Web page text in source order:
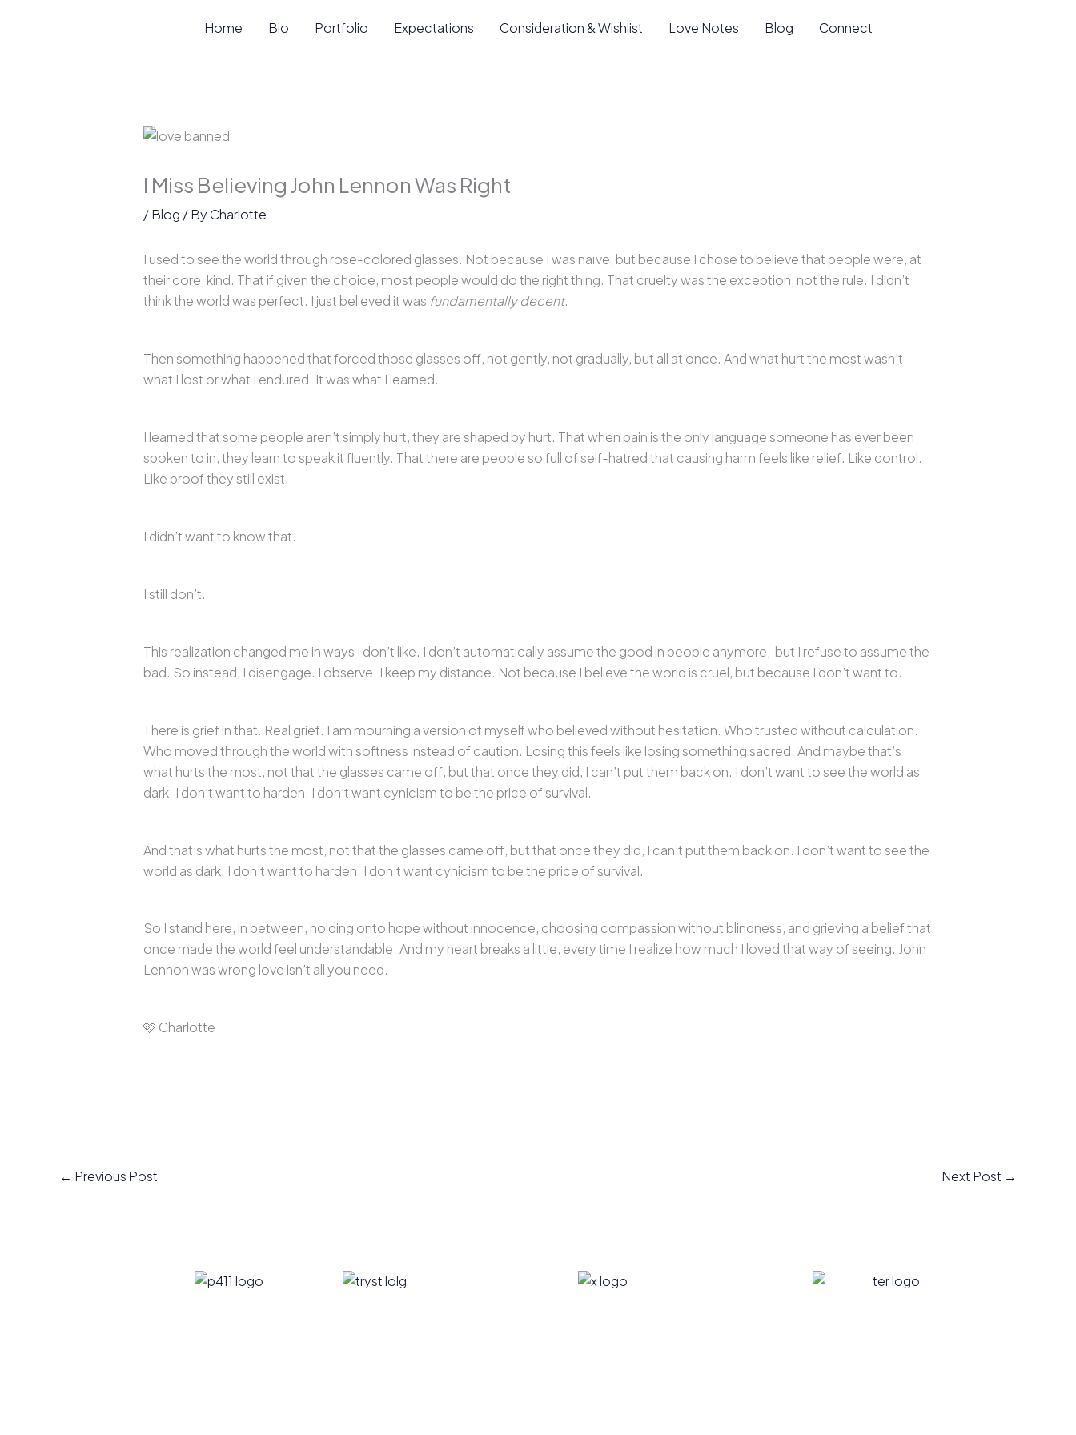
Home Bio Portfolio Expectations Consideration & Wishlist Love Notes Blog Connect
I Miss Believing John Lennon Was Right
/Blog / By Charlotte
I used to see the world through rose-colored glasses. Not because I was naïve, but because I chose to believe that people were, at
their core, kind. That if given the choice, most people would do the right thing. That cruelty was the exception, not the rule. I didn’t
think the world was perfect. I just believed it was fundamentally decent.
Then something happened that forced those glasses off, not gently, not gradually, but all at once. And what hurt the most wasn’t
what I lost or what I endured. It was what I learned.
I learned that some people aren’t simply hurt, they are shaped by hurt. That when pain is the only language someone has ever been
spoken to in, they learn to speak it fluently. That there are people so full of self-hatred that causing harm feels like relief. Like control.
Like proof they still exist.
I didn’t want to know that.
I still don’t.
This realization changed me in ways I don’t like. I don’t automatically assume the good in people anymore, but I refuse to assume the
bad. So instead, I disengage. I observe. I keep my distance. Not because I believe the world is cruel, but because I don’t want to.
There is grief in that. Real grief. I am mourning a version of myself who believed without hesitation. Who trusted without calculation.
Who moved through the world with softness instead of caution. Losing this feels like losing something sacred. And maybe that’s
what hurts the most, not that the glasses came off, but that once they did, I can’t put them back on. I don’t want to see the world as
dark. I don’t want to harden. I don’t want cynicism to be the price of survival.
And that’s what hurts the most, not that the glasses came off, but that once they did, I can’t put them back on. I don’t want to see the
world as dark. I don’t want to harden. I don’t want cynicism to be the price of survival.
So I stand here, in between, holding onto hope without innocence, choosing compassion without blindness, and grieving a belief that
once made the world feel understandable. And my heart breaks a little, every time I realize how much I loved that way of seeing. John
Lennon was wrong love isn’t all you need.
🩷 Charlotte
← Previous Post Next Post →